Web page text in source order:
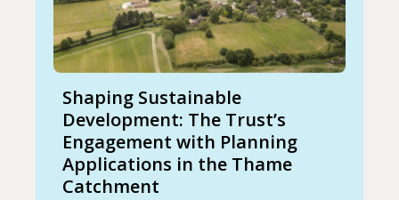
Shaping Sustainable
Development: The Trust’s
Engagement with Planning
Applications in the Thame
Catchment